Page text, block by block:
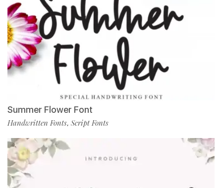
Summer Flower Font
Handwritten Fonts, Script Fonts